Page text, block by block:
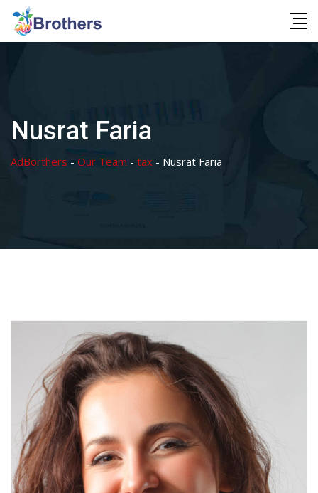
Skip
content
Nusrat Faria
AdBorthers - Our Team - tax - Nusrat Faria